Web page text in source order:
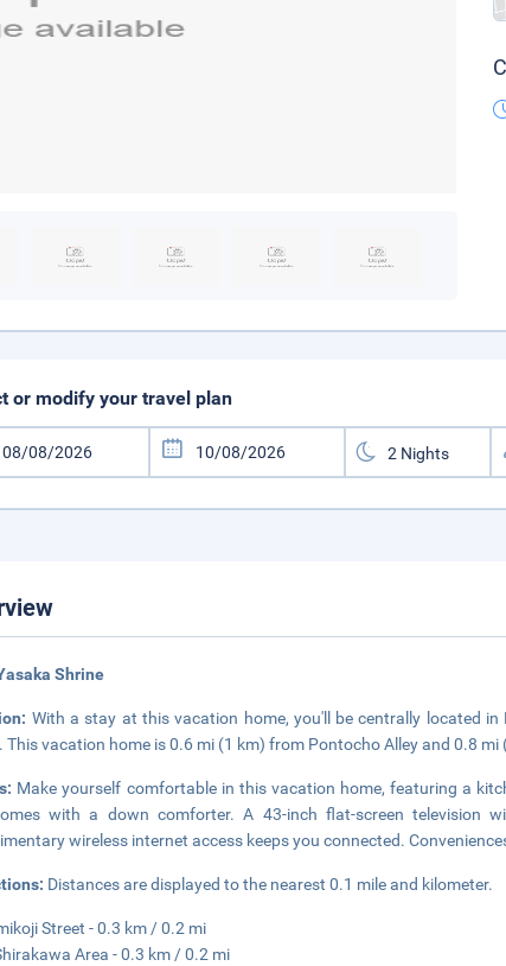
or modify your travel plan
Shrine
With a stay at this vacation home, you'll be centrally located
This vacation home is 0.6 mi (1 km) from Pontocho Alley and 0.8
Make yourself comfortable in this vacation home, featuring a
with a down comforter. A 43-inch flat-screen television
wireless internet access keeps you connected.
Distances are displayed to the nearest 0.1 mile and kilometer.
Street - 0.3 km / 0.2 mi
Area - 0.3 km / 0.2 mi